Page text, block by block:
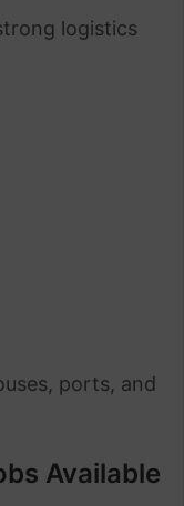
logistics
ports, and
Available